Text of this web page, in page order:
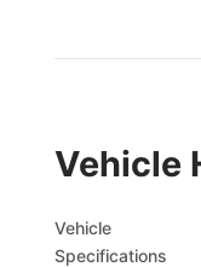
Vehicle
Vehicle
Specifications